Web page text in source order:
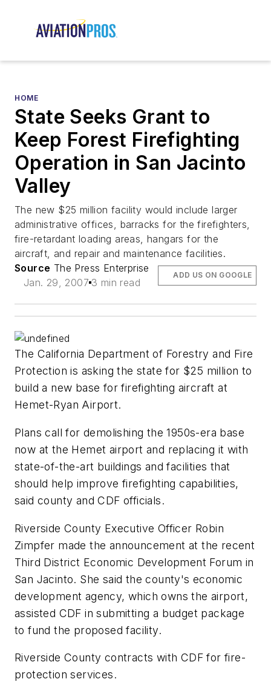
HOME
State Seeks Grant to
Keep Forest Firefighting
Operation in San Jacinto
Valley
The new $25 million facility would include larger
administrative offices, barracks for the firefighters,
fire-retardant loading areas, hangars for the
aircraft, and repair and maintenance facilities.
Source The Press Enterprise
Jan. 29, 2007 3 min read
ADD US ON GOOGLE
The California Department of Forestry and Fire
Protection is asking the state for $25 million to
build a new base for firefighting aircraft at
Hemet-Ryan Airport.
Plans call for demolishing the 1950s-era base
now at the Hemet airport and replacing it with
state-of-the-art buildings and facilities that
should help improve firefighting capabilities,
said county and CDF officials.
Riverside County Executive Officer Robin
Zimpfer made the announcement at the recent
Third District Economic Development Forum in
San Jacinto. She said the county's economic
development agency, which owns the airport,
assisted CDF in submitting a budget package
to fund the proposed facility.
Riverside County contracts with CDF for fire-
protection services.